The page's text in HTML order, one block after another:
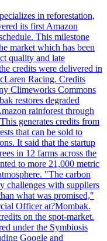
in reforestation,
its first Amazon
This milestone
market which has been
quality and late
credits were delivered in
Racing. Credits
Climeworks Commons
restores degraded
rainforest through
generates credits from
that can be sold to
It said that the startup
in 12 farms across the
to more 21,000 metric
"The carbon
challenges with suppliers
what was promised,"
Officer at?Mombak.
on the spot-market.
under the Symbiosis
Google and